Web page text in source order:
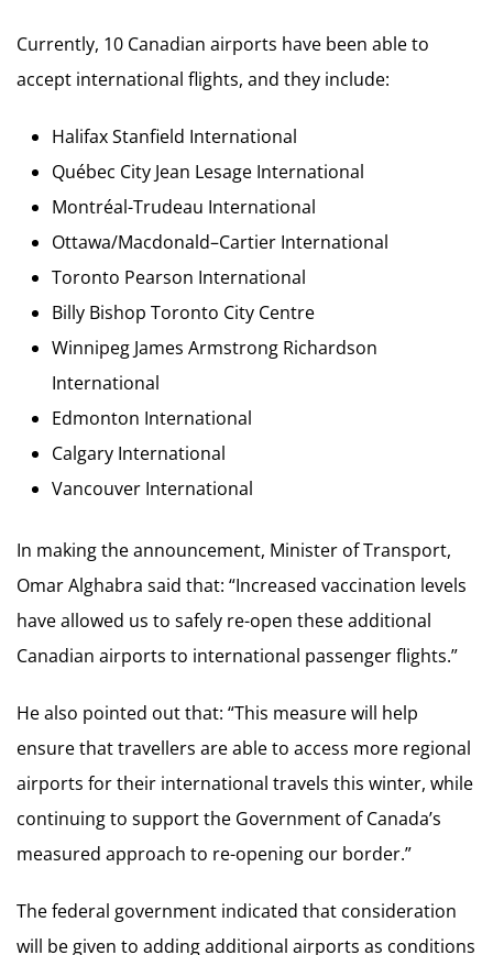
Currently, 10 Canadian airports have been able to
accept international flights, and they include:
Halifax Stanfield International
Québec City Jean Lesage International
Montréal-Trudeau International
Ottawa/Macdonald–Cartier International
Toronto Pearson International
Billy Bishop Toronto City Centre
Winnipeg James Armstrong Richardson
International
Edmonton International
Calgary International
Vancouver International
In making the announcement, Minister of Transport,
Omar Alghabra said that: “Increased vaccination levels
have allowed us to safely re-open these additional
Canadian airports to international passenger flights.”
He also pointed out that: “This measure will help
ensure that travellers are able to access more regional
airports for their international travels this winter, while
continuing to support the Government of Canada’s
measured approach to re-opening our border.”
The federal government indicated that consideration
will be given to adding additional airports as conditions